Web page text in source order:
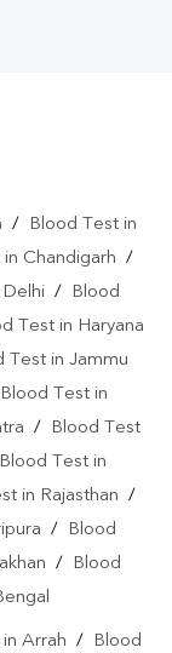
/
Blood Test in
Chandigarh /
/
Blood
Test in Haryana
Test in Jammu
Blood Test in
/
Blood Test
Blood Test in
in Rajasthan /
/
Blood
/
Blood
Arrah / Blood